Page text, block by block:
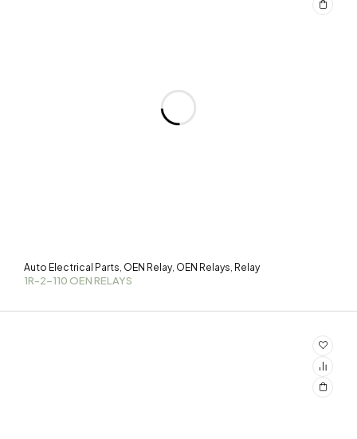
Auto Electrical Parts OEN Relay, OEN Relays Relay
1R-2-110 OEN RELAYS